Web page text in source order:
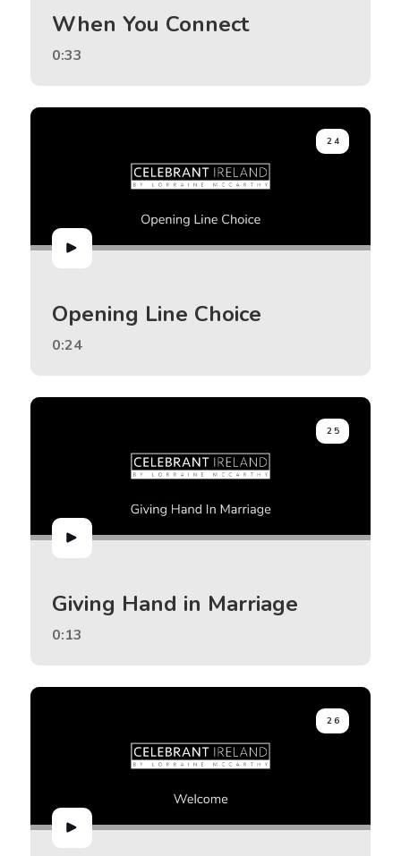
When You Connect
0:33
24
Opening Line Choice
0:24
25
Giving Hand in Marriage
0:13
26